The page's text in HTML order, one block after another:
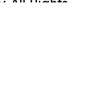
All Rights